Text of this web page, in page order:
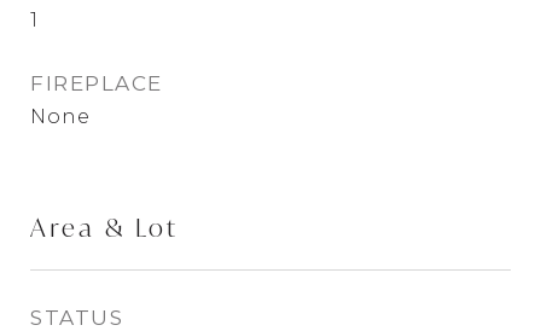
1
FIREPLACE
None
Area & Lot
STATUS